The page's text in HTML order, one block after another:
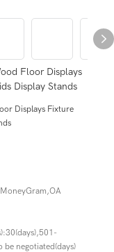
Floor Displays
Display Stands
Displays Fixture
be negotiated(days)